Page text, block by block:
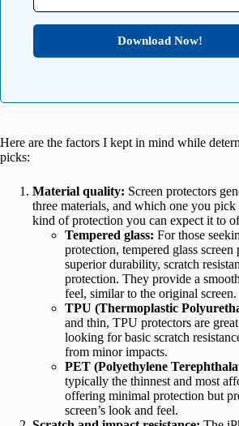
Download Now!
Here are the factors I kept in mind while
picks:
Material quality: Screen protectors
three materials, and which one you pick
kind of protection you can expect it to
Tempered glass: For those
protection, tempered glass
superior durability, scratch
protection. They provide a
feel, similar to the original screen.
TPU (Thermoplastic
and thin, TPU protectors are
looking for basic scratch
from minor impacts.
PET (Polyethylene
typically the thinnest and most
offering minimal protection but
screen’s look and feel.